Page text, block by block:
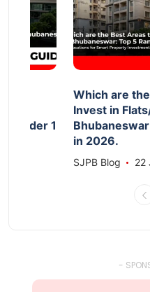
Under 1
Which are
Invest in
in 2026.
SJPB Blog 22
-